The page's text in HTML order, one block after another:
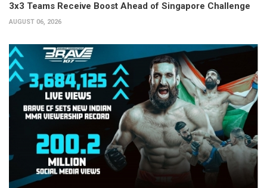
3x3 Teams Receive Boost Ahead of Singapore Challenge
AUGUST 06, 2026